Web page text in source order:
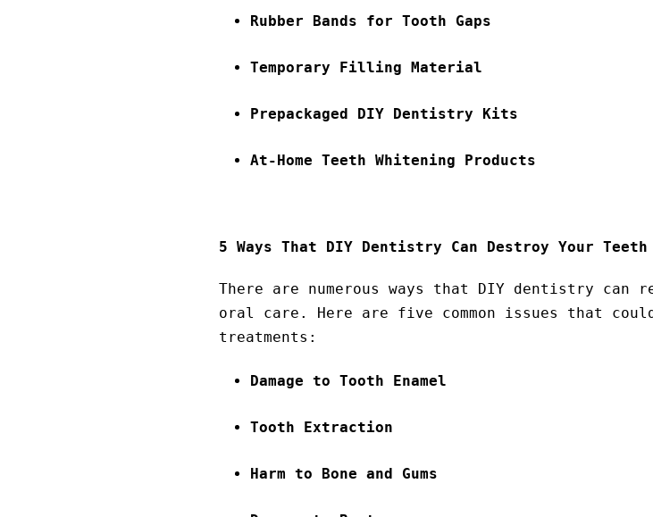
Rubber Bands for Tooth Gaps
Temporary Filling Material
Prepackaged DIY Dentistry Kits
At-Home Teeth Whitening Products
5 Ways That DIY Dentistry Can Destroy Your Teeth
There are numerous ways that DIY dentistry can
oral care. Here are five common issues that
treatments:
Damage to Tooth Enamel
Tooth Extraction
Harm to Bone and Gums